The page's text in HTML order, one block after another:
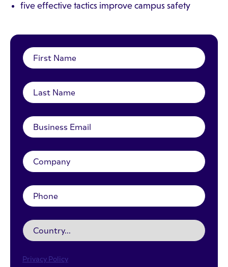
five effective tactics improve campus safety
Privacy Policy